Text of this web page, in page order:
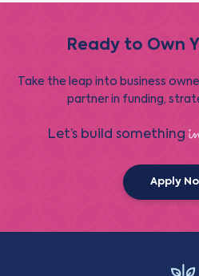
Ready to Own
Take the leap into business
partner in funding,
Let’s build something
Apply